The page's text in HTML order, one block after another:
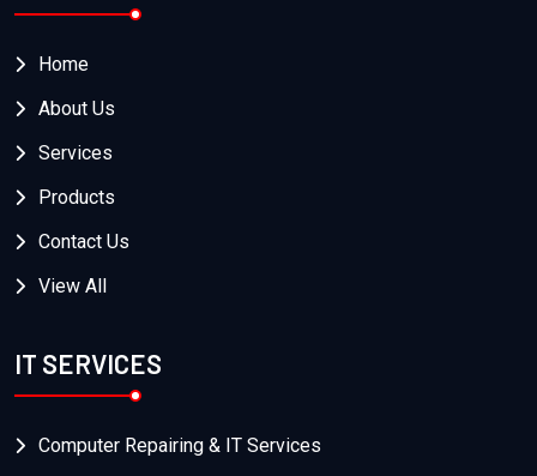
Home
About Us
Services
Products
Contact Us
View All
IT SERVICES
Computer Repairing & IT Services